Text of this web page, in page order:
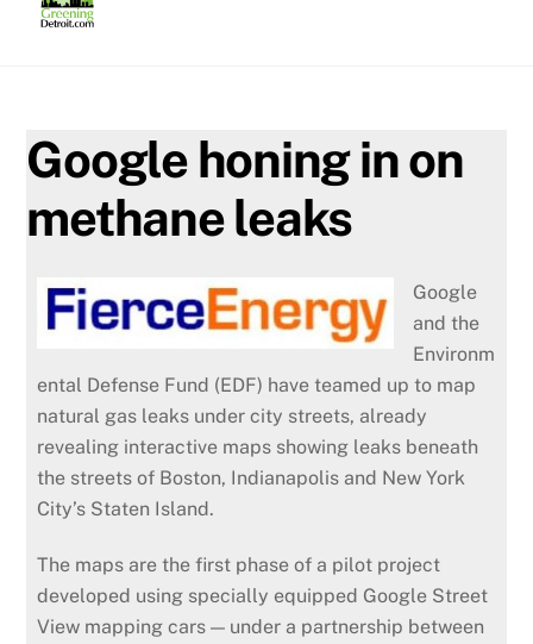
Google honing in on
methane leaks
Google
and the
Environm
ental Defense Fund (EDF) have teamed up to map
natural gas leaks under city streets, already
revealing interactive maps showing leaks beneath
the streets of Boston, Indianapolis and New York
City’s Staten Island.
The maps are the first phase of a pilot project
developed using specially equipped Google Street
View mapping cars — under a partnership between